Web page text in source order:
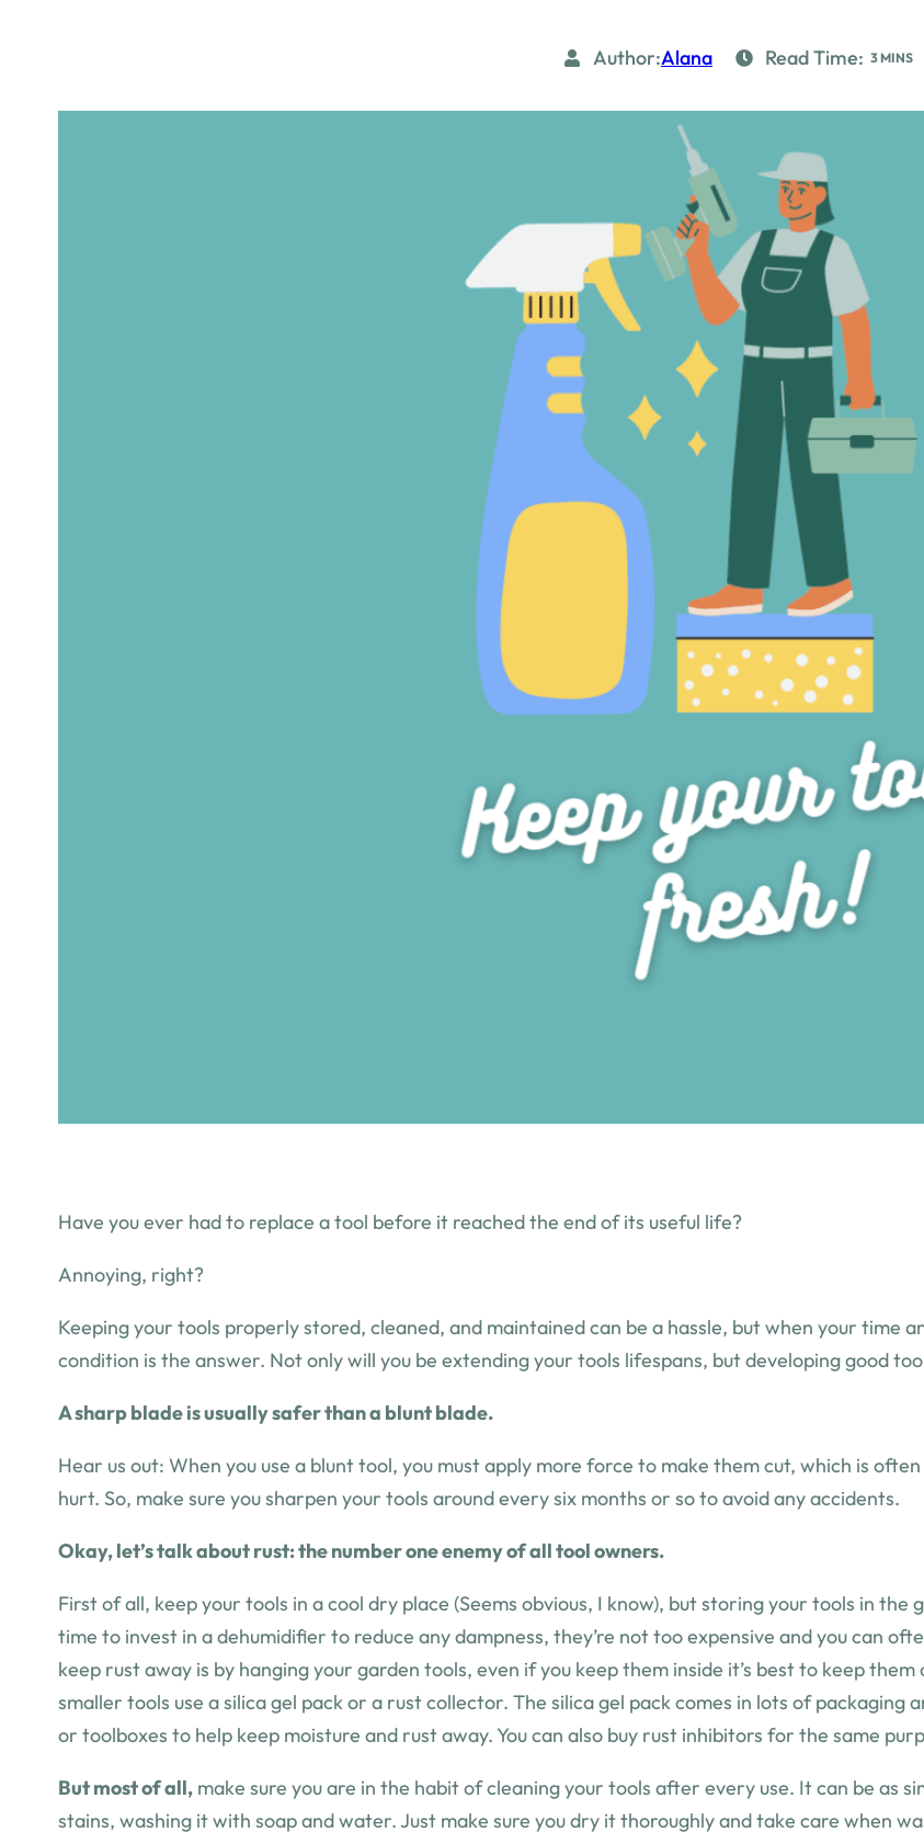
Author:Alana Read Time: 3 MINS
Have you ever had to replace a tool before it reached the end of its useful life?
Annoying, right?
Keeping your tools properly stored, cleaned, and maintained can be a hassle, but when your time
condition is the answer. Not only will you be extending your tools lifespans, but developing good
A sharp blade is usually safer than a blunt blade.
Hear us out: When you use a blunt tool, you must apply more force to make them cut, which is
hurt. So, make sure you sharpen your tools around every six months or so to avoid any accidents.
Okay, let’s talk about rust: the number one enemy of all tool owners.
First of all, keep your tools in a cool dry place (Seems obvious, I know), but storing your tools in the
time to invest in a dehumidifier to reduce any dampness, they’re not too expensive and you can
keep rust away is by hanging your garden tools, even if you keep them inside it’s best to keep
smaller tools use a silica gel pack or a rust collector. The silica gel pack comes in lots of
or toolboxes to help keep moisture and rust away. You can also buy rust inhibitors for the same
But most of all,make sure you are in the habit of cleaning your tools after every use. It can be as
stains, washing it with soap and water. Just make sure you dry it thoroughly and take care when